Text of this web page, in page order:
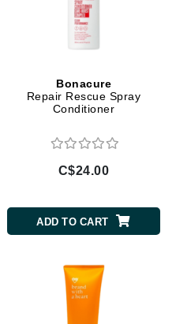
Bonacure
Repair Rescue Spray
Conditioner
C$24.00
ADD TO CART